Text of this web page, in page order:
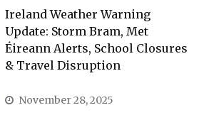
Ireland Weather Warning
Update: Storm Bram, Met
Éireann Alerts, School Closures
& Travel Disruption
November 28, 2025